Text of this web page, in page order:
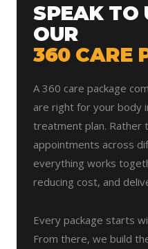
SPEAK TO
OUR
360 CARE
A 360 care package
are right for your body
treatment plan. Rather
appointments across
everything works
reducing cost, and
Every package starts
From there, we build